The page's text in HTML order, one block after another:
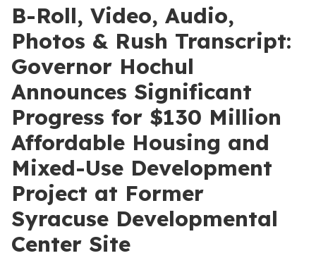
B-Roll, Video, Audio,
Photos & Rush Transcript:
Governor Hochul
Announces Significant
Progress for $130 Million
Affordable Housing and
Mixed-Use Development
Project at Former
Syracuse Developmental
Center Site